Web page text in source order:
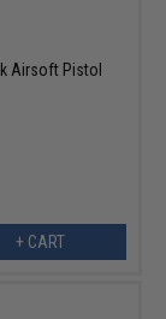
Airsoft Pistol
+ CART